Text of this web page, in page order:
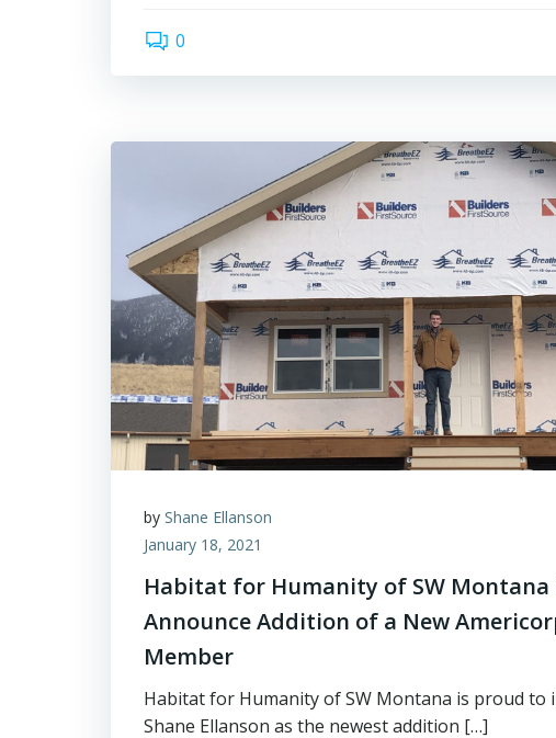
0
by Shane Ellanson
January 18, 2021
Habitat for Humanity of SW Montana
Announce Addition of a New
Member
Habitat for Humanity of SW Montana is proud to
Shane Ellanson as the newest addition […]